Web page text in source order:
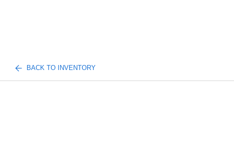
BACK TO INVENTORY